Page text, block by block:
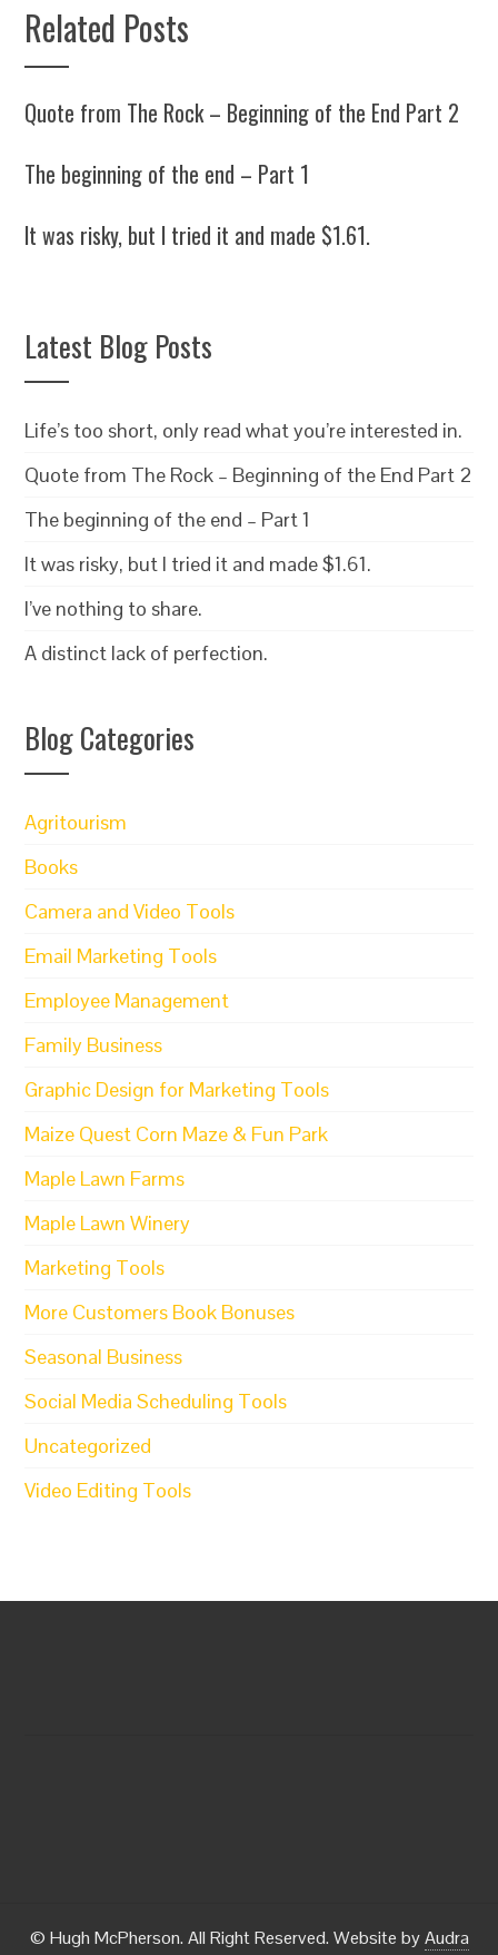
Related Posts
Quote from The Rock – Beginning of the End Part 2
The beginning of the end – Part 1
It was risky, but I tried it and made $1.61.
Latest Blog Posts
Life’s too short, only read what you’re interested in.
Quote from The Rock – Beginning of the End Part 2
The beginning of the end – Part 1
It was risky, but I tried it and made $1.61.
I’ve nothing to share.
A distinct lack of perfection.
Blog Categories
Agritourism
Books
Camera and Video Tools
Email Marketing Tools
Employee Management
Family Business
Graphic Design for Marketing Tools
Maize Quest Corn Maze & Fun Park
Maple Lawn Farms
Maple Lawn Winery
Marketing Tools
More Customers Book Bonuses
Seasonal Business
Social Media Scheduling Tools
Uncategorized
Video Editing Tools
© Hugh McPherson. All Right Reserved. Website byAudra